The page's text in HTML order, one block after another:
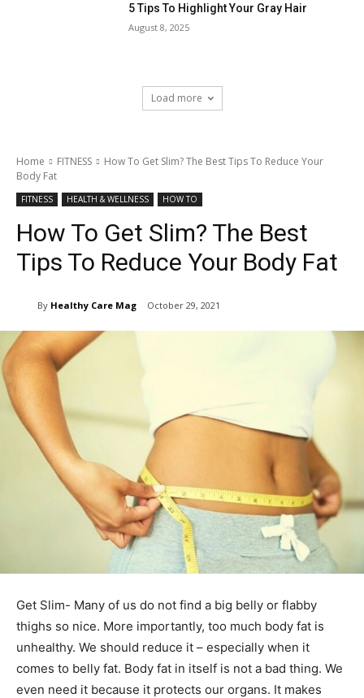
5 Tips To Highlight Your Gray Hair
August 8, 2025
Load more